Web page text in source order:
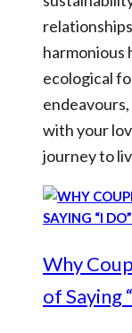
harmonious
ecological
with your
journey to
Why
of Saying